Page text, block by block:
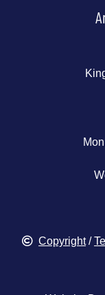
Copyright/